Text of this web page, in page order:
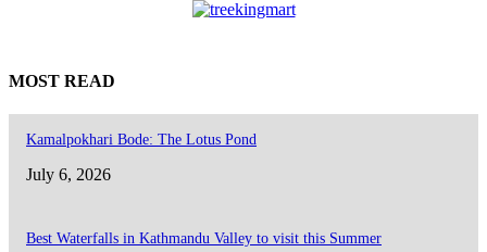
MOST READ
Kamalpokhari Bode: The Lotus Pond
July 6, 2026
Best Waterfalls in Kathmandu Valley to visit this Summer